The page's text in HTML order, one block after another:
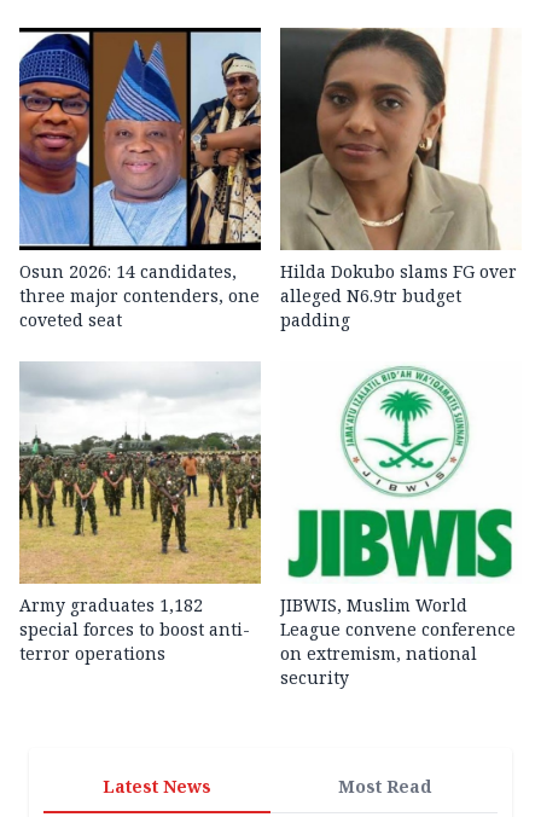
Osun 2026: 14 candidates,
three major contenders, one
coveted seat
Hilda Dokubo slams FG over
alleged N6.9tr budget
padding
Army graduates 1,182
special forces to boost anti-
terror operations
JIBWIS, Muslim World
League convene conference
on extremism, national
security
Latest News Most Read